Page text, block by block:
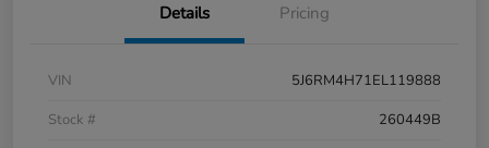
Details Pricing
VIN
5J6RM4H71EL119888
Stock #
260449B